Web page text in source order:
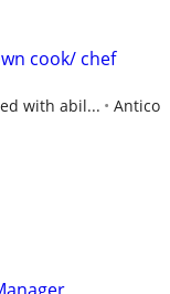
cook/ chef
with abil... Antico